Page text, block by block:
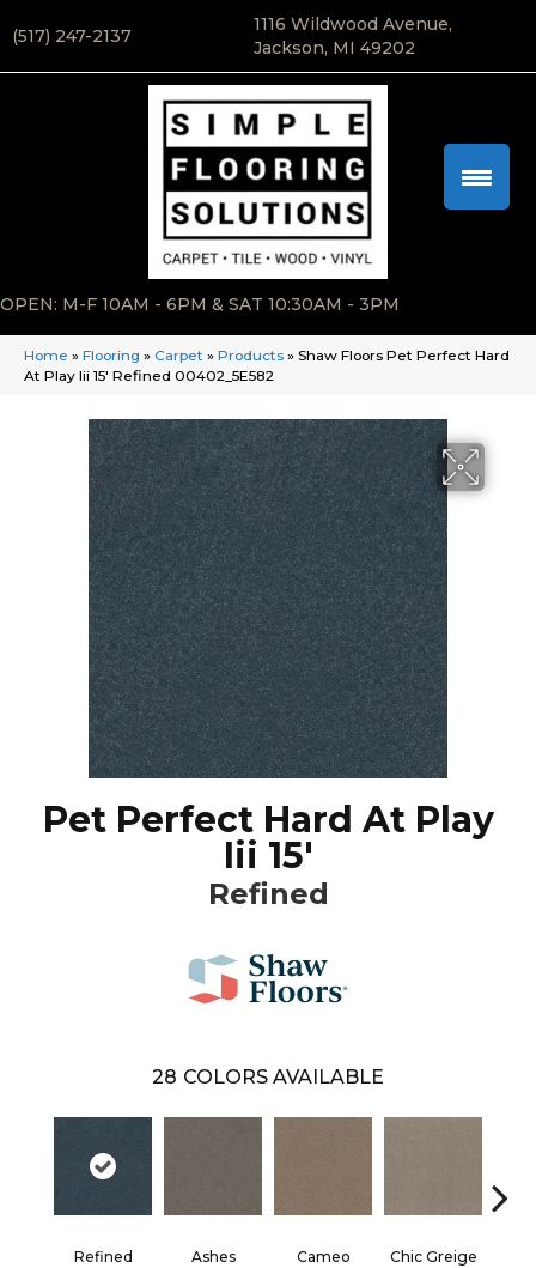
(517) 247-2137
1116 Wildwood Avenue,
Jackson, MI 49202
OPEN: M-F 10AM - 6PM & SAT 10:30AM - 3PM
Home » Flooring » Carpet » Products » Shaw Floors Pet Perfect Hard
At Play Iii 15′ Refined 00402_5E582
Pet Perfect Hard At Play
Iii 15'
Refined
28 COLORS AVAILABLE
Refined Ashes Cameo Chic Greige